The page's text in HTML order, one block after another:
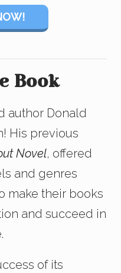
Book
author Donald
His previous
Novel, offered
and genres
make their books
and succeed in
of its